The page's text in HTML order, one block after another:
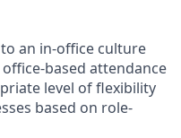
an in-office culture
based attendance
level of flexibility
based on role-